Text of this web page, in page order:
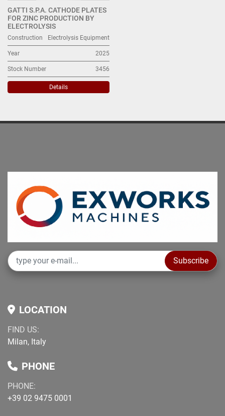
GATTI S.P.A. CATHODE PLATES
FOR ZINC PRODUCTION BY
ELECTROLYSIS
Construction Electrolysis Equipment
Year 2025
Stock Number 3456
Details
Subscribe
LOCATION
FIND US:
Milan, Italy
PHONE
PHONE:
+39 02 9475 0001